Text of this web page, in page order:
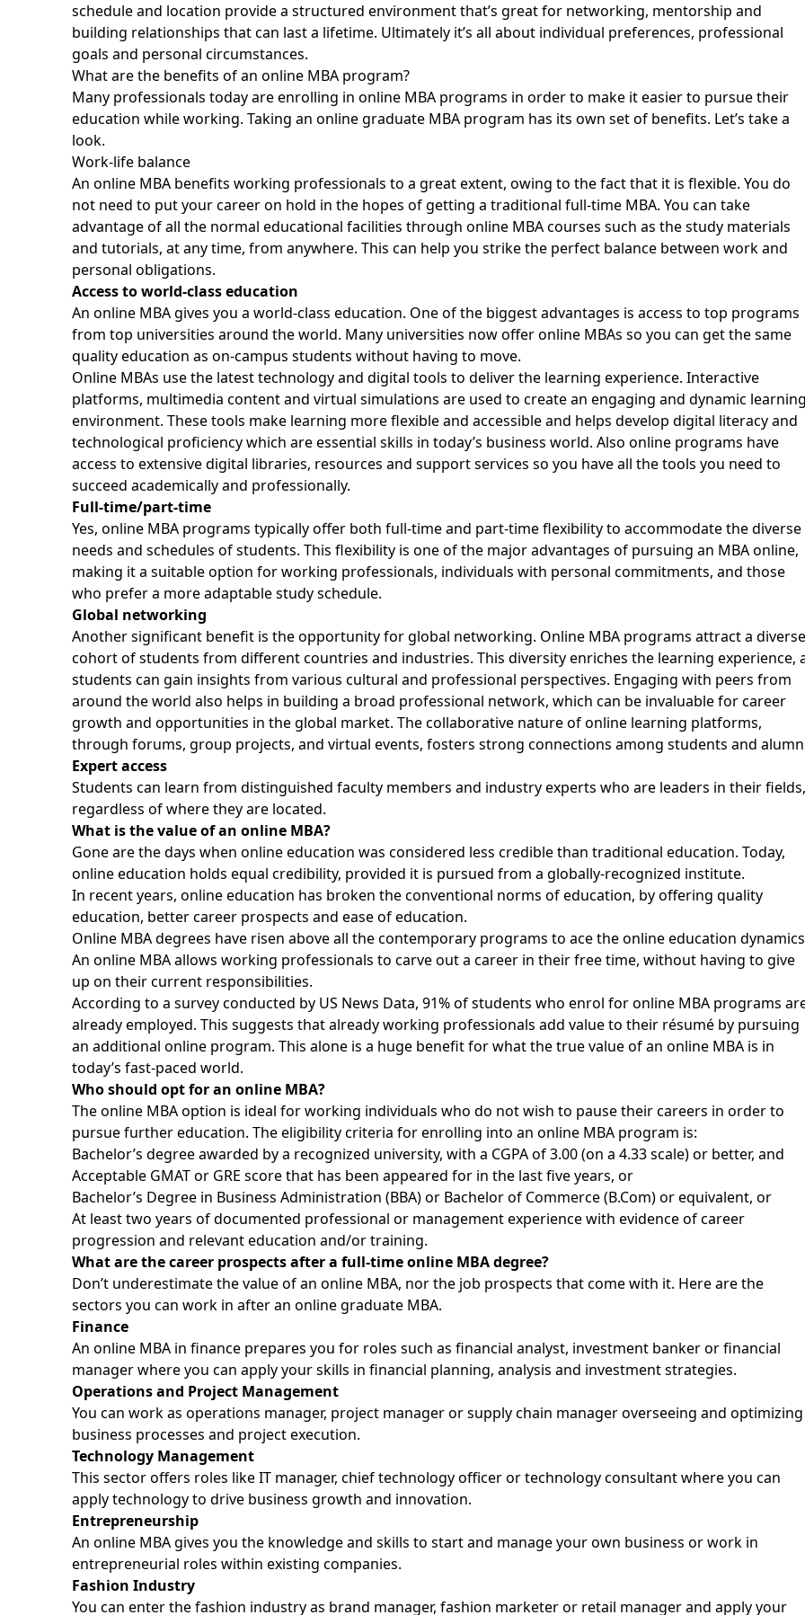
schedule and location provide a structured environment that’s great for networking, mentorship and
building relationships that can last a lifetime. Ultimately it’s all about individual preferences, professional
goals and personal circumstances.
What are the benefits of an online MBA program?
Many professionals today are enrolling in online MBA programs in order to make it easier to pursue their
education while working. Taking an online graduate MBA program has its own set of benefits. Let’s take a
look.
Work-life balance
An online MBA benefits working professionals to a great extent, owing to the fact that it is flexible. You do
not need to put your career on hold in the hopes of getting a traditional full-time MBA. You can take
advantage of all the normal educational facilities through online MBA courses such as the study materials
and tutorials, at any time, from anywhere. This can help you strike the perfect balance between work and
personal obligations.
Access to world-class education
An online MBA gives you a world-class education. One of the biggest advantages is access to top programs
from top universities around the world. Many universities now offer online MBAs so you can get the same
quality education as on-campus students without having to move.
Online MBAs use the latest technology and digital tools to deliver the learning experience. Interactive
platforms, multimedia content and virtual simulations are used to create an engaging and dynamic learning
environment. These tools make learning more flexible and accessible and helps develop digital literacy and
technological proficiency which are essential skills in today’s business world. Also online programs have
access to extensive digital libraries, resources and support services so you have all the tools you need to
succeed academically and professionally.
Full-time/part-time
Yes, online MBA programs typically offer both full-time and part-time flexibility to accommodate the diverse
needs and schedules of students. This flexibility is one of the major advantages of pursuing an MBA online,
making it a suitable option for working professionals, individuals with personal commitments, and those
who prefer a more adaptable study schedule.
Global networking
Another significant benefit is the opportunity for global networking. Online MBA programs attract a diverse
cohort of students from different countries and industries. This diversity enriches the learning experience,
students can gain insights from various cultural and professional perspectives. Engaging with peers from
around the world also helps in building a broad professional network, which can be invaluable for career
growth and opportunities in the global market. The collaborative nature of online learning platforms,
through forums, group projects, and virtual events, fosters strong connections among students and
Expert access
Students can learn from distinguished faculty members and industry experts who are leaders in their fields,
regardless of where they are located.
What is the value of an online MBA?
Gone are the days when online education was considered less credible than traditional education. Today,
online education holds equal credibility, provided it is pursued from a globally-recognized institute.
In recent years, online education has broken the conventional norms of education, by offering quality
education, better career prospects and ease of education.
Online MBA degrees have risen above all the contemporary programs to ace the online education
An online MBA allows working professionals to carve out a career in their free time, without having to give
up on their current responsibilities.
According to a survey conducted by US News Data, 91% of students who enrol for online MBA programs
already employed. This suggests that already working professionals add value to their résumé by pursuing
an additional online program. This alone is a huge benefit for what the true value of an online MBA is in
today’s fast-paced world.
Who should opt for an online MBA?
The online MBA option is ideal for working individuals who do not wish to pause their careers in order to
pursue further education. The eligibility criteria for enrolling into an online MBA program is:
Bachelor’s degree awarded by a recognized university, with a CGPA of 3.00 (on a 4.33 scale) or better, and
Acceptable GMAT or GRE score that has been appeared for in the last five years, or
Bachelor’s Degree in Business Administration (BBA) or Bachelor of Commerce (B.Com) or equivalent, or
At least two years of documented professional or management experience with evidence of career
progression and relevant education and/or training.
What are the career prospects after a full-time online MBA degree?
Don’t underestimate the value of an online MBA, nor the job prospects that come with it. Here are the
sectors you can work in after an online graduate MBA.
Finance
An online MBA in finance prepares you for roles such as financial analyst, investment banker or financial
manager where you can apply your skills in financial planning, analysis and investment strategies.
Operations and Project Management
You can work as operations manager, project manager or supply chain manager overseeing and optimizing
business processes and project execution.
Technology Management
This sector offers roles like IT manager, chief technology officer or technology consultant where you can
apply technology to drive business growth and innovation.
Entrepreneurship
An online MBA gives you the knowledge and skills to start and manage your own business or work in
entrepreneurial roles within existing companies.
Fashion Industry
You can enter the fashion industry as brand manager, fashion marketer or retail manager and apply your